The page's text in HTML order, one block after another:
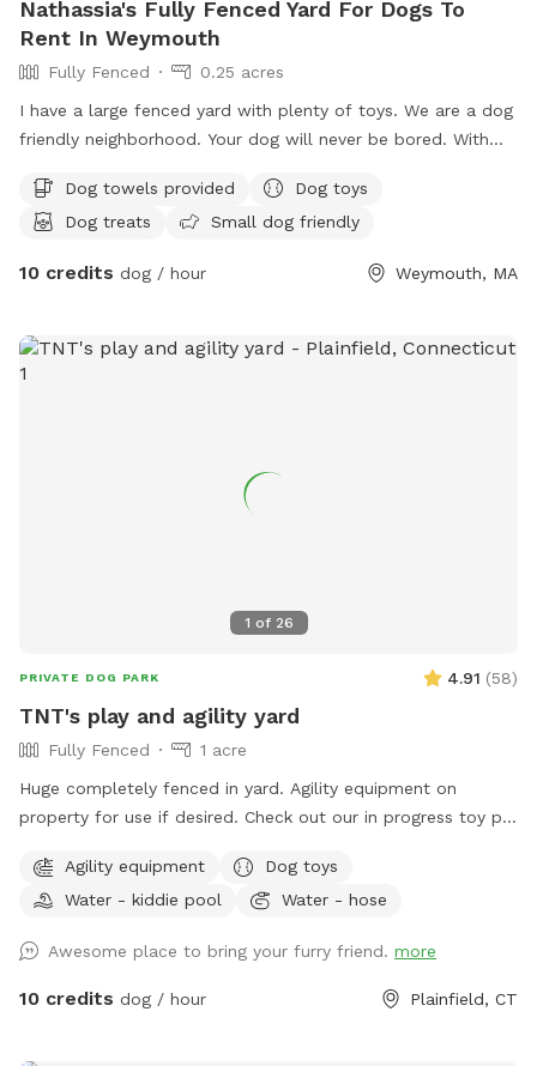
Nathassia's Fully Fenced Yard For Dogs To
Rent In Weymouth
Fully Fenced
0.25 acres
I have a large fenced yard with plenty of toys. We are a dog
friendly neighborhood. Your dog will never be bored. With
Dog towels provided
Dog toys
Dog treats
Small dog friendly
10 credits dog / hour Weymouth, MA
1 of 26
PRIVATE DOG PARK 4.91 (58)
TNT's play and agility yard
Fully Fenced
1 acre
Huge completely fenced in yard. Agility equipment on
property for use if desired. Check out our in progress toy pit!
using our stock tank to house most of our toys so that the
dogs can jump in to play or choose one for yard play. Feel
Agility equipment
Dog toys
Water - kiddie pool
Water - hose
Awesome place to bring your furry friend. more
10 credits dog / hour Plainfield, CT